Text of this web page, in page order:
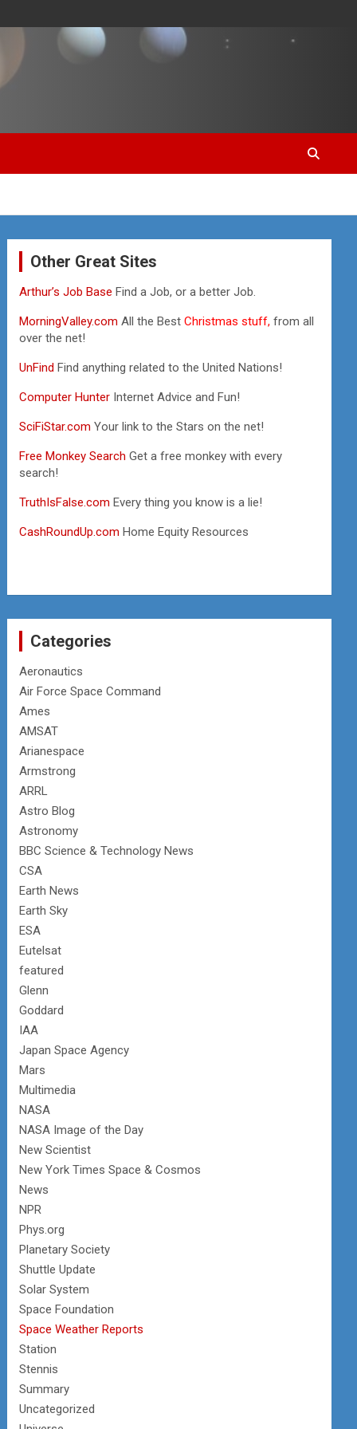
Other Great Sites
Arthur’s Job BaseFind a Job, or a better Job.
MorningValley.com All the BestChristmas stuff, from all
over the net!
UnFindFind anything related to the United Nations!
Computer Hunter Internet Advice and Fun!
SciFiStar.com Your link to the Stars on the net!
Free Monkey Search Get a free monkey with every
search!
TruthIsFalse.com Every thing you know is a lie!
CashRoundUp.com Home Equity Resources
Categories
Aeronautics
Air Force Space Command
Ames
AMSAT
Arianespace
Armstrong
ARRL
Astro Blog
Astronomy
BBC Science & Technology News
CSA
Earth News
Earth Sky
ESA
Eutelsat
featured
Glenn
Goddard
IAA
Japan Space Agency
Mars
Multimedia
NASA
NASA Image of the Day
New Scientist
New York Times Space & Cosmos
News
NPR
Phys.org
Planetary Society
Shuttle Update
Solar System
Space Foundation
Space Weather Reports
Station
Stennis
Summary
Uncategorized